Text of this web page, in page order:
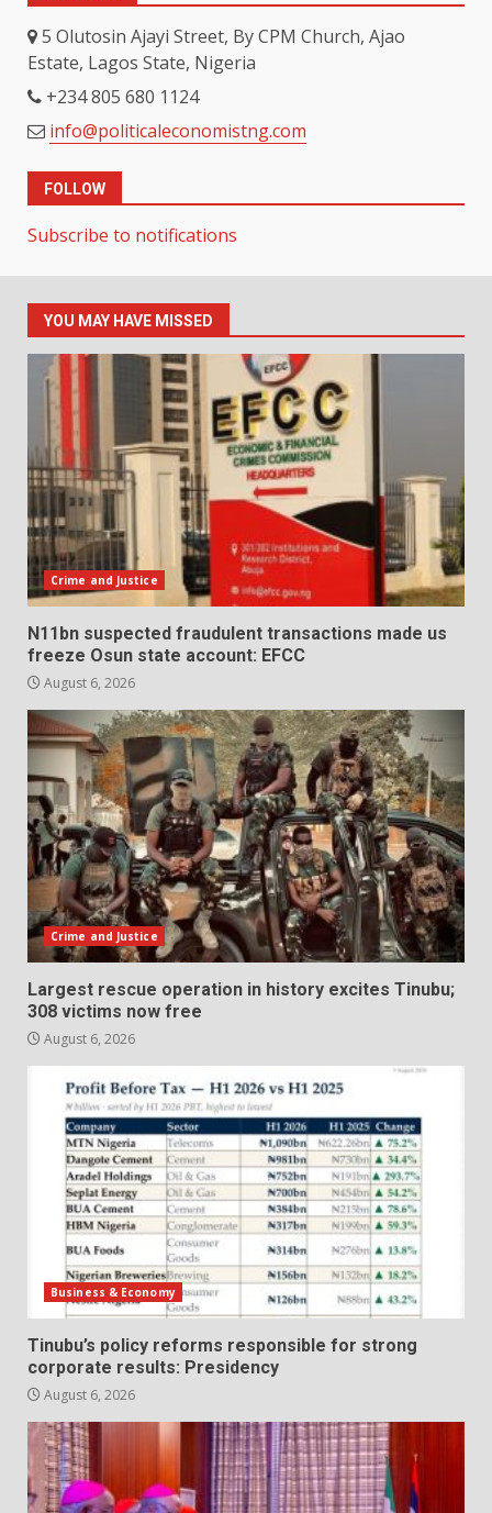
5 Olutosin Ajayi Street, By CPM Church, Ajao
Estate, Lagos State, Nigeria
+234 805 680 1124
info@politicaleconomistng.com
FOLLOW
Subscribe to notifications
YOU MAY HAVE MISSED
Crime and Justice
N11bn suspected fraudulent transactions made us
freeze Osun state account: EFCC
August 6, 2026
Crime and Justice
Largest rescue operation in history excites Tinubu;
308 victims now free
August 6, 2026
Business & Economy
Tinubu’s policy reforms responsible for strong
corporate results: Presidency
August 6, 2026